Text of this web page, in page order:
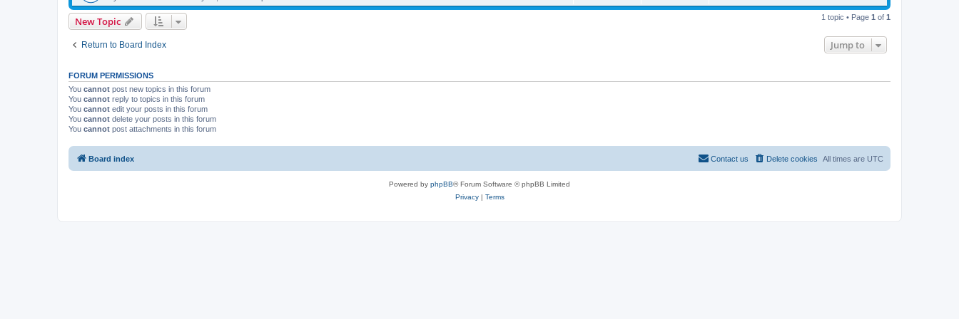
p
New Topic 1 topic • Page 1 of 1
Return to Board Index Jump to
FORUM PERMISSIONS
You cannot post new topics in this forum
You cannot reply to topics in this forum
You cannot edit your posts in this forum
You cannot delete your posts in this forum
You cannot post attachments in this forum
Board index All times are UTC
Delete cookies
Contact us
Powered by phpBB® Forum Software © phpBB Limited
Privacy| Terms